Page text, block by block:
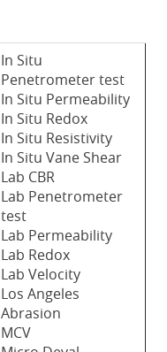
In Situ
Penetrometer test
In Situ Permeability
In Situ Redox
In Situ Resistivity
In Situ Vane Shear
Lab CBR
Lab Penetrometer
test
Lab Permeability
Lab Redox
Lab Velocity
Los Angeles
Abrasion
MCV